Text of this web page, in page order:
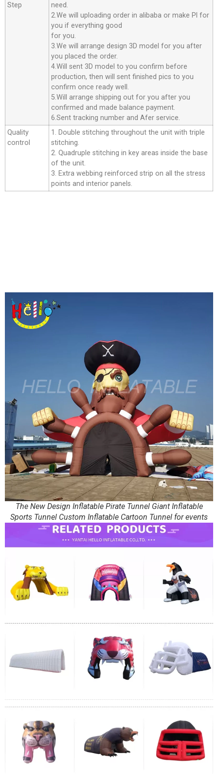
Step
need.
2.We will uploading order in alibaba or make Pl for
you if everything good
for you.
3.We will arrange design 3D model for you after
you placed the order.
4.Will sent 3D model to you confirm before
production, then will sent finished pics to you
confirm once ready well.
5.Will arrange shipping out for you after you
confirmed and made balance payment.
6.Sent tracking number and Afer service.
Quality
control
1. Double stitching throughout the unit with triple
stitching.
2. Quadruple stitching in key areas inside the base
of the unit.
3. Extra webbing reinforced strip on all the stress
points and interior panels.
The New Design Inflatable Pirate Tunnel Giant Inflatable
Sports Tunnel Custom Inflatable Cartoon Tunnel for events